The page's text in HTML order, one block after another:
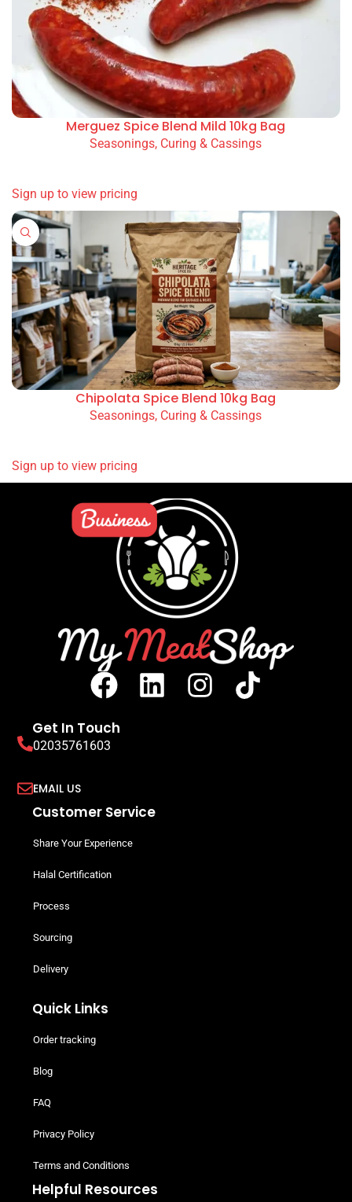
Merguez Spice Blend Mild 10kg Bag
Seasonings, Curing & Cassings
Sign up to view pricing
Chipolata Spice Blend 10kg Bag
Seasonings, Curing & Cassings
Sign up to view pricing
Get In Touch
02035761603
EMAIL US
Customer Service
Share Your Experience
Halal Certification
Process
Sourcing
Delivery
Quick Links
Order tracking
Blog
FAQ
Privacy Policy
Terms and Conditions
Helpful Resources